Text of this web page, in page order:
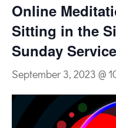
Online
Sitting in the
Sunday
September 3, 2023 @